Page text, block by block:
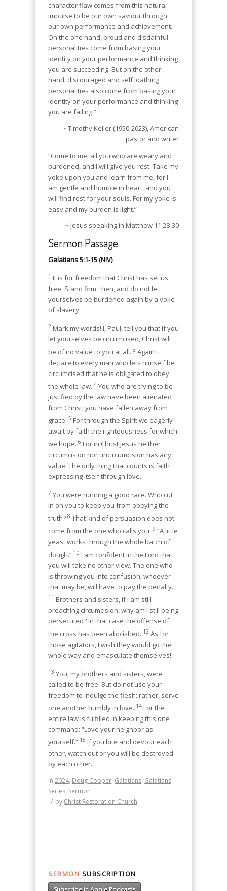
character flaw comes from this natural
impulse to be our own saviour through
our own performance and achievement.
On the one hand, proud and disdainful
personalities come from basing your
identity on your performance and thinking
you are succeeding. But on the other
hand, discouraged and self loathing
personalities also come from basing your
identity on your performance and thinking
you are failing.”
~ Timothy Keller (1950-2023), American
pastor and writer
“Come to me, all you who are weary and
burdened, and I will give you rest. Take my
yoke upon you and learn from me, for I
am gentle and humble in heart, and you
will find rest for your souls. For my yoke is
easy and my burden is light.”
~ Jesus speaking in Matthew 11:28-30
Sermon Passage
Galatians 5:1-15 (NIV)
1 It is for freedom that Christ has set us
free. Stand firm, then, and do not let
yourselves be burdened again by a yoke
of slavery.
2 Mark my words! I, Paul, tell you that if you
let yourselves be circumcised, Christ will
be of no value to you at all. 3 Again I
declare to every man who lets himself be
circumcised that he is obligated to obey
the whole law. 4 You who are trying to be
justified by the law have been alienated
from Christ; you have fallen away from
grace. 5 For through the Spirit we eagerly
await by faith the righteousness for which
we hope. 6 For in Christ Jesus neither
circumcision nor uncircumcision has any
value. The only thing that counts is faith
expressing itself through love.
7 You were running a good race. Who cut
in on you to keep you from obeying the
truth? 8 That kind of persuasion does not
come from the one who calls you. 9 “A little
yeast works through the whole batch of
dough.” 10 I am confident in the Lord that
you will take no other view. The one who
is throwing you into confusion, whoever
that may be, will have to pay the penalty.
11 Brothers and sisters, if I am still
preaching circumcision, why am I still being
persecuted? In that case the offense of
the cross has been abolished. 12 As for
those agitators, I wish they would go the
whole way and emasculate themselves!
13 You, my brothers and sisters, were
called to be free. But do not use your
freedom to indulge the flesh; rather, serve
one another humbly in love. 14 For the
entire law is fulfilled in keeping this one
command: “Love your neighbor as
yourself.” 15 If you bite and devour each
other, watch out or you will be destroyed
by each other.
in 2024, Doug Cooper, Galatians, Galatians
Series, Sermon
/ by Christ Restoration Church
SERMON SUBSCRIPTION